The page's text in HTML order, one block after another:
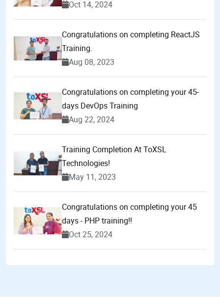
Oct 14, 2024
Congratulations on completing ReactJS
Training.
Aug 08, 2023
Congratulations on completing your 45-
days DevOps Training
Aug 22, 2024
Training Completion At ToXSL
Technologies!
May 11, 2023
Congratulations on completing your 45
days - PHP training!!
Oct 25, 2024